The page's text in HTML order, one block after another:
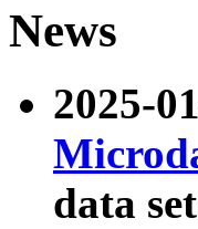
News
2025-
data